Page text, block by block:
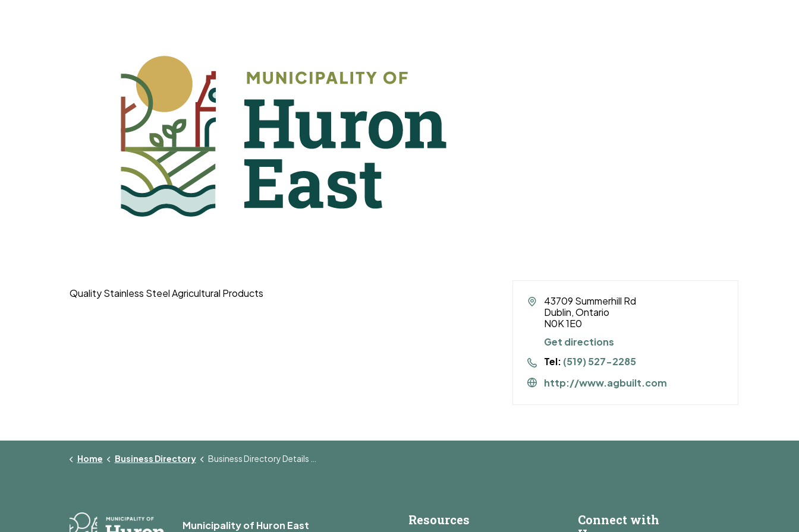
Quality Stainless Steel Agricultural Products
43709 Summerhill Rd
Dublin, Ontario
N0K 1E0
Get directions
Tel: (519) 527-2285
http://www.agbuilt.com
Home Business Directory Business Directory Details Page
Municipality of Huron East Resources
Connect with